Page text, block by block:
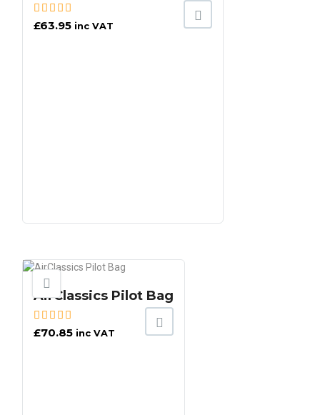
£63.95 inc VAT
AirClassics Pilot Bag
£70.85 inc VAT